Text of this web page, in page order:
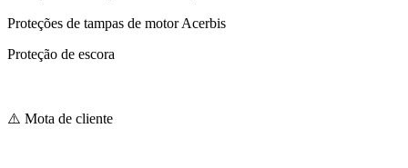
Proteções de tampas de motor Acerbis
Proteção de escora
⚠️ Mota de cliente